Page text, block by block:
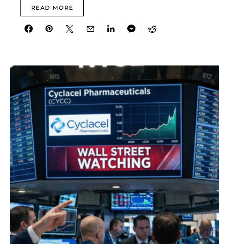
READ MORE